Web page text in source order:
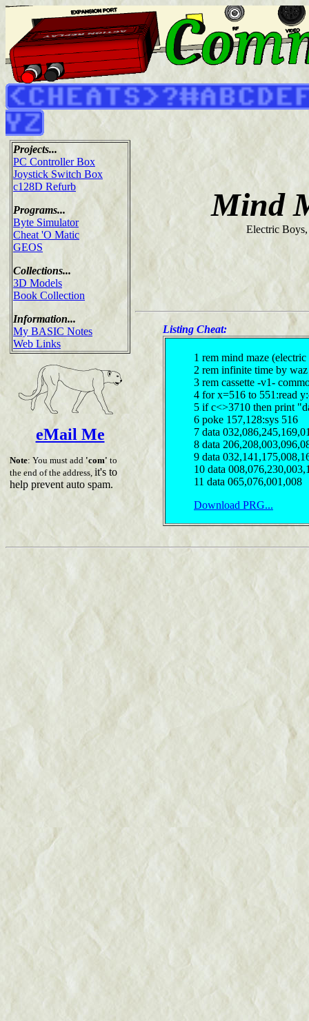
Projects...
PC Controller Box
Joystick Switch Box
c128D Refurb
Programs...
Byte Simulator
Cheat 'O Matic
GEOS
Collections...
3D Models
Book Collection
Information...
My BASIC Notes
Web Links
eMail Me
Note: You must add 'com' to
the end of the address, it's to
help prevent auto spam.
Mind
Electric
Listing Cheat:
1 rem mind maze (electric
2 rem infinite time by waz
3 rem cassette -v1-
4 for x=516 to 551:read
5 if c<>3710 then print
6 poke 157,128:sys 516
7 data
8 data
9 data
10 data
11 data 065,076,001,008
Download PRG...